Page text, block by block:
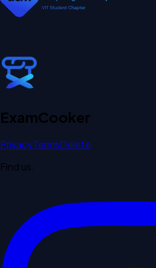
ExamCooker
PrivacyTermsDelete
Find us: